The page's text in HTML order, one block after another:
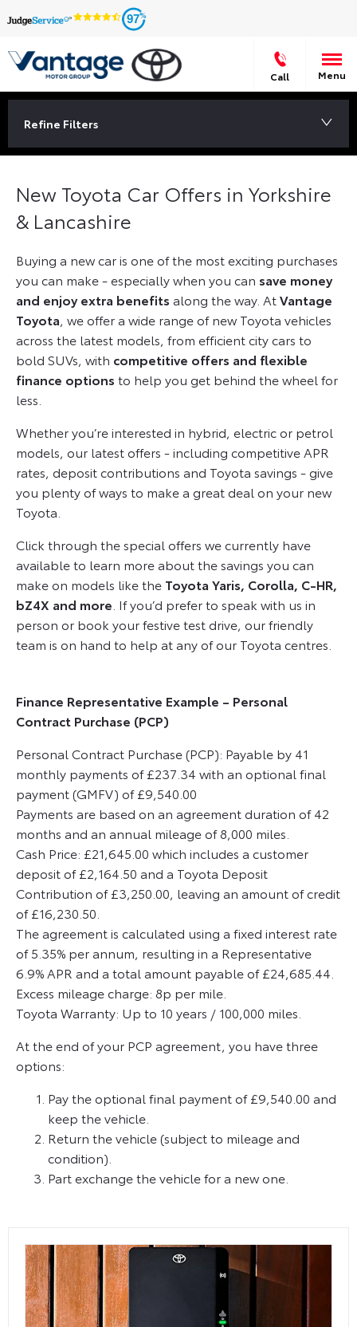
97
Call Menu
Refine Filters
New Toyota Car Offers in Yorkshire
& Lancashire
Buying a new car is one of the most exciting purchases
you can make - especially when you can save money
and enjoy extra benefits along the way. AtVantage
Toyota, we offer a wide range of new Toyota vehicles
across the latest models, from efficient city cars to
bold SUVs, with competitive offers and flexible
finance options to help you get behind the wheel for
less.
Whether you’re interested in hybrid, electric or petrol
models, our latest offers - including competitive APR
rates, deposit contributions and Toyota savings - give
you plenty of ways to make a great deal on your new
Toyota.
Click through the special offers we currently have
available to learn more about the savings you can
make on models like the Toyota Yaris, Corolla, C-HR,
bZ4X and more . If you’d prefer to speak with us in
person or book your festive test drive, our friendly
team is on hand to help at any of our Toyota centres.
Finance Representative Example – Personal
Contract Purchase (PCP)
Personal Contract Purchase (PCP): Payable by 41
monthly payments of £237.34 with an optional final
payment (GMFV) of £9,540.00
Payments are based on an agreement duration of 42
months and an annual mileage of 8,000 miles.
Cash Price: £21,645.00 which includes a customer
deposit of £2,164.50 and a Toyota Deposit
Contribution of £3,250.00, leaving an amount of credit
of £16,230.50.
The agreement is calculated using a fixed interest rate
of 5.35% per annum, resulting in a Representative
6.9% APR and a total amount payable of £24,685.44.
Excess mileage charge: 8p per mile.
Toyota Warranty: Up to 10 years / 100,000 miles.
At the end of your PCP agreement, you have three
options:
Pay the optional final payment of £9,540.00 and
keep the vehicle.
Return the vehicle (subject to mileage and
condition).
Part exchange the vehicle for a new one.